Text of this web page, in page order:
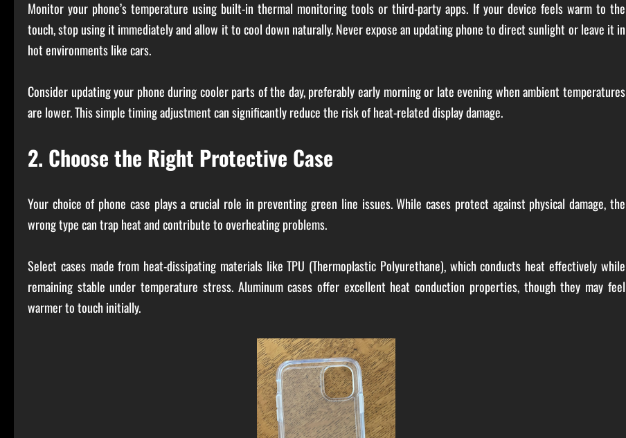
Monitor your phone’s temperature using built-in thermal monitoring tools or third-party apps. If your device feels warm to the
touch, stop using it immediately and allow it to cool down naturally. Never expose an updating phone to direct sunlight or leave it in
hot environments like cars.
Consider updating your phone during cooler parts of the day, preferably early morning or late evening when ambient temperatures
are lower. This simple timing adjustment can significantly reduce the risk of heat-related display damage.
2. Choose the Right Protective Case
Your choice of phone case plays a crucial role in preventing green line issues. While cases protect against physical damage, the
wrong type can trap heat and contribute to overheating problems.
Select cases made from heat-dissipating materials like TPU (Thermoplastic Polyurethane), which conducts heat effectively while
remaining stable under temperature stress. Aluminum cases offer excellent heat conduction properties, though they may feel
warmer to touch initially.